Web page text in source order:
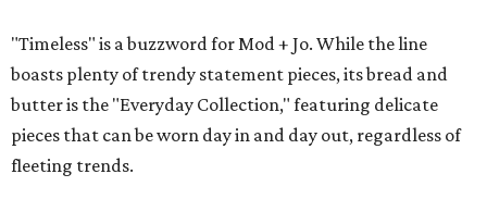
"Timeless" is a buzzword for Mod + Jo. While the line
boasts plenty of trendy statement pieces, its bread and
butter is the "Everyday Collection," featuring delicate
pieces that can be worn day in and day out, regardless of
fleeting trends.